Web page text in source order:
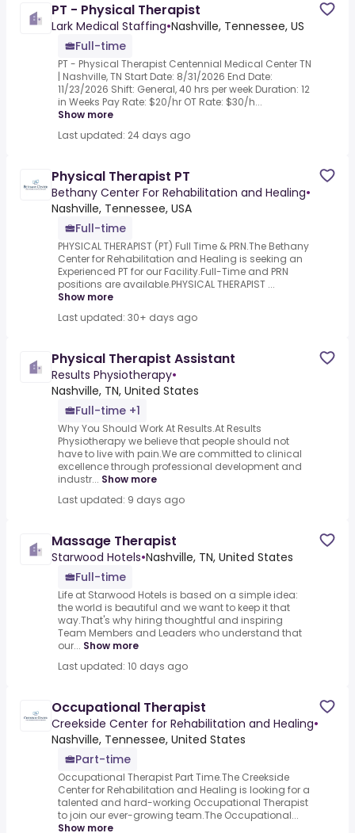
PT - Physical Therapist
Lark Medical Staffing•Nashville, Tennessee, US
Full-time
PT - Physical Therapist Centennial Medical Center TN
| Nashville, TN Start Date: 8/31/2026 End Date:
11/23/2026 Shift: General, 40 hrs per week Duration: 12
in Weeks Pay Rate: $20/hr OT Rate: $30/h...
Show more
Last updated: 24 days ago
Physical Therapist PT
Bethany Center For Rehabilitation and Healing•
Nashville, Tennessee, USA
Full-time
PHYSICAL THERAPIST (PT) Full Time & PRN.The Bethany
Center for Rehabilitation and Healing is seeking an
Experienced PT for our Facility.Full-Time and PRN
positions are available.PHYSICAL THERAPIST ...
Show more
Last updated: 30+ days ago
Physical Therapist Assistant
Results Physiotherapy•
Nashville, TN, United States
Full-time +1
Why You Should Work At Results.At Results
Physiotherapy we believe that people should not
have to live with pain.We are committed to clinical
excellence through professional development and
industr... Show more
Last updated: 9 days ago
Massage Therapist
Starwood Hotels•Nashville, TN, United States
Full-time
Life at Starwood Hotels is based on a simple idea:
the world is beautiful and we want to keep it that
way.That's why hiring thoughtful and inspiring
Team Members and Leaders who understand that
our... Show more
Last updated: 10 days ago
Occupational Therapist
Creekside Center for Rehabilitation and Healing•
Nashville, Tennessee, United States
Part-time
Occupational Therapist Part Time.The Creekside
Center for Rehabilitation and Healing is looking for a
talented and hard-working Occupational Therapist
to join our ever-growing team.The Occupational...
Show more